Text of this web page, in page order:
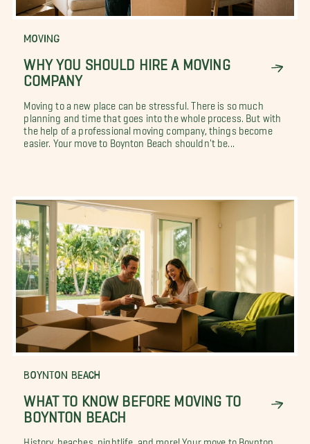
MOVING
WHY YOU SHOULD HIRE A MOVING
COMPANY
Moving to a new place can be stressful. There is so much
planning and time that goes into the whole process. But with
the help of a professional moving company, things become
easier. Your move to Boynton Beach shouldn't be...
BOYNTON BEACH
WHAT TO KNOW BEFORE MOVING TO
BOYNTON BEACH
History, beaches, nightlife, and more! Your move to Boynton